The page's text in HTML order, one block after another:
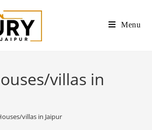
Menu
villas in
villas in Jaipur